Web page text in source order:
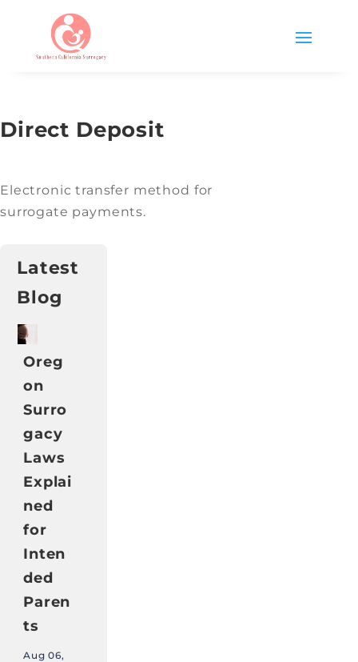
Direct Deposit
Electronic transfer method for
surrogate payments.
Latest
Blog
Oreg
on
Surro
gacy
Laws
Explai
ned
for
Inten
ded
Paren
ts
Aug 06,